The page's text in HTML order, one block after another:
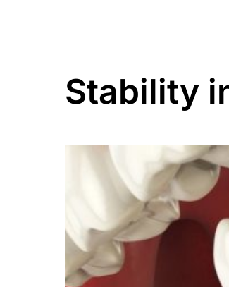
Stability